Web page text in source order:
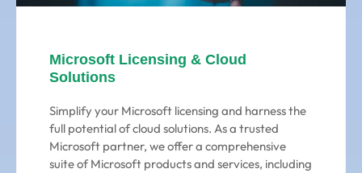
Microsoft Licensing & Cloud
Solutions
Simplify your Microsoft licensing and harness the
full potential of cloud solutions. As a trusted
Microsoft partner, we offer a comprehensive
suite of Microsoft products and services, including